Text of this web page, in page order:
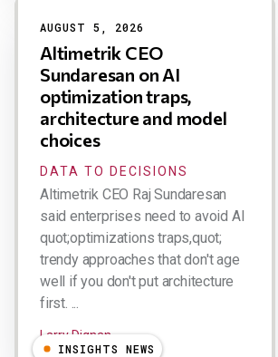
AUGUST 5, 2026
Altimetrik CEO
Sundaresan on AI
optimization traps,
architecture and model
choices
DATA TO DECISIONS
Altimetrik CEO Raj Sundaresan
said enterprises need to avoid AI
quot;optimizations traps,quot;
trendy approaches that don't age
well if you don't put architecture
first. ...
Larry Dignan
INSIGHTS NEWS